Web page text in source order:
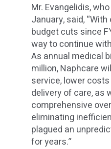
Mr. Evangelidis,
January, said,
budget cuts since
way to continue
As annual medical
million, Naphcare
service, lower
delivery of care, as
comprehensive
eliminating
plagued an
for years.”